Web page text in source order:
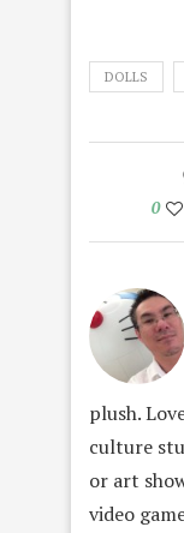
DOLLS
0
plush.
culture
or art
video